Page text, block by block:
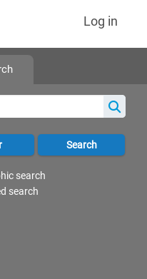
Log in
search
search